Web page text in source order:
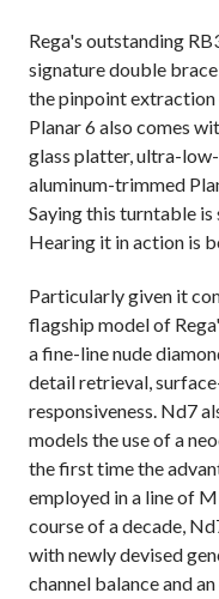
Rega's outstanding
signature double
the pinpoint
Planar 6 also comes
glass platter, ultra-
aluminum-trimmed
Saying this turntable is
Hearing it in action is
Particularly given it
flagship model of
a fine-line nude
detail retrieval,
responsiveness. Nd7
models the use of a
the first time the
employed in a line of
course of a decade,
with newly devised
channel balance and